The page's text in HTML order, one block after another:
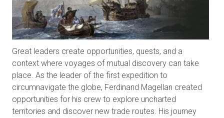
Great leaders create opportunities, quests, and a
context where voyages of mutual discovery can take
place. As the leader of the first expedition to
circumnavigate the globe, Ferdinand Magellan created
opportunities for his crew to explore uncharted
territories and discover new trade routes. His journey